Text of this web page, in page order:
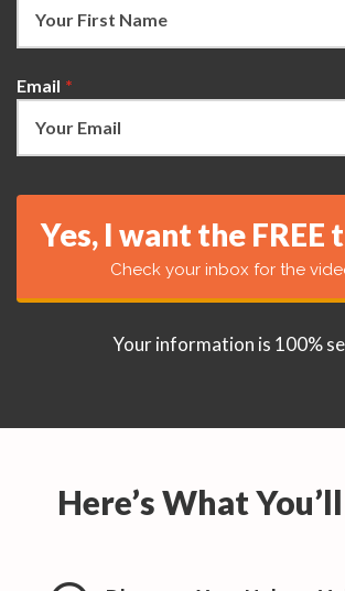
Email *
Yes, I want the FREE
Check your inbox for the
Your information is 100%
Here’s What